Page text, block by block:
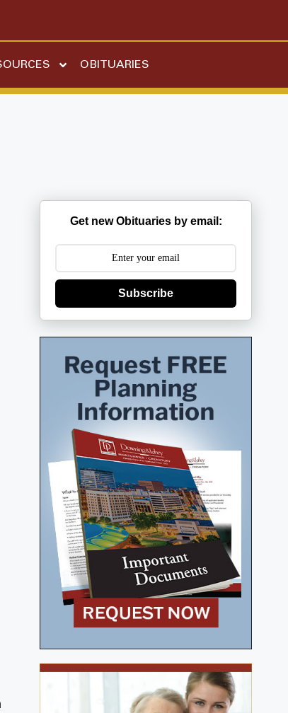
OBITUARIES
Get new Obituaries by email:
Subscribe